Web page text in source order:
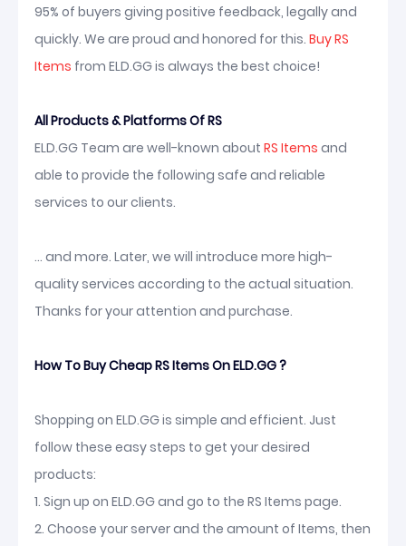
95% of buyers giving positive feedback, legally and
quickly. We are proud and honored for this. Buy RS
Items from ELD.GG is always the best choice!
All Products & Platforms Of RS
ELD.GG Team are well-known about RS Items and
able to provide the following safe and reliable
services to our clients.
... and more. Later, we will introduce more high-
quality services according to the actual situation.
Thanks for your attention and purchase.
How To Buy Cheap RS Items On ELD.GG ?
Shopping on ELD.GG is simple and efficient. Just
follow these easy steps to get your desired
products:
1. Sign up on ELD.GG and go to the RS Items page.
2. Choose your server and the amount of Items, then